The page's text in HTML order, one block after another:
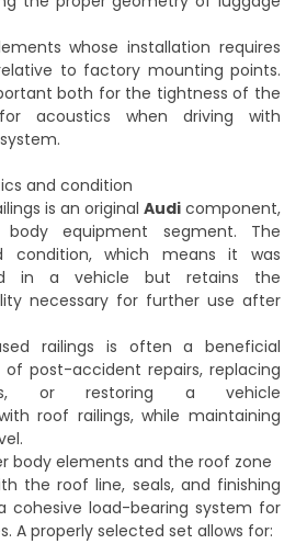
whose installation requires
to factory mounting points.
both for the tightness of the
acoustics when driving with
and condition
is an original Audi component,
equipment segment. The
condition, which means it was
in a vehicle but retains the
necessary for further use after
railings is often a beneficial
post-accident repairs, replacing
or restoring a vehicle
roof railings, while maintaining
body elements and the roof zone
the roof line, seals, and finishing
cohesive load-bearing system for
A properly selected set allows for: